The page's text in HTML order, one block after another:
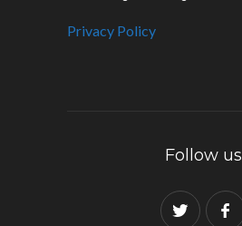
Privacy Policy
Follow us